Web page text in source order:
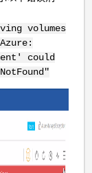
volumes
could